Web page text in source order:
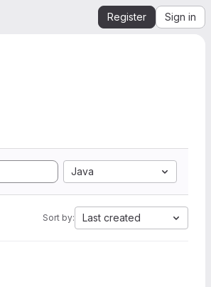
Register Sign in
Java
Sort by: Last created